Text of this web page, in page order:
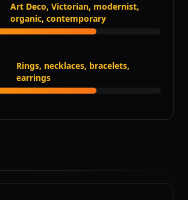
Art Deco, Victorian, modernist,
organic, contemporary
Rings, necklaces, bracelets,
earrings